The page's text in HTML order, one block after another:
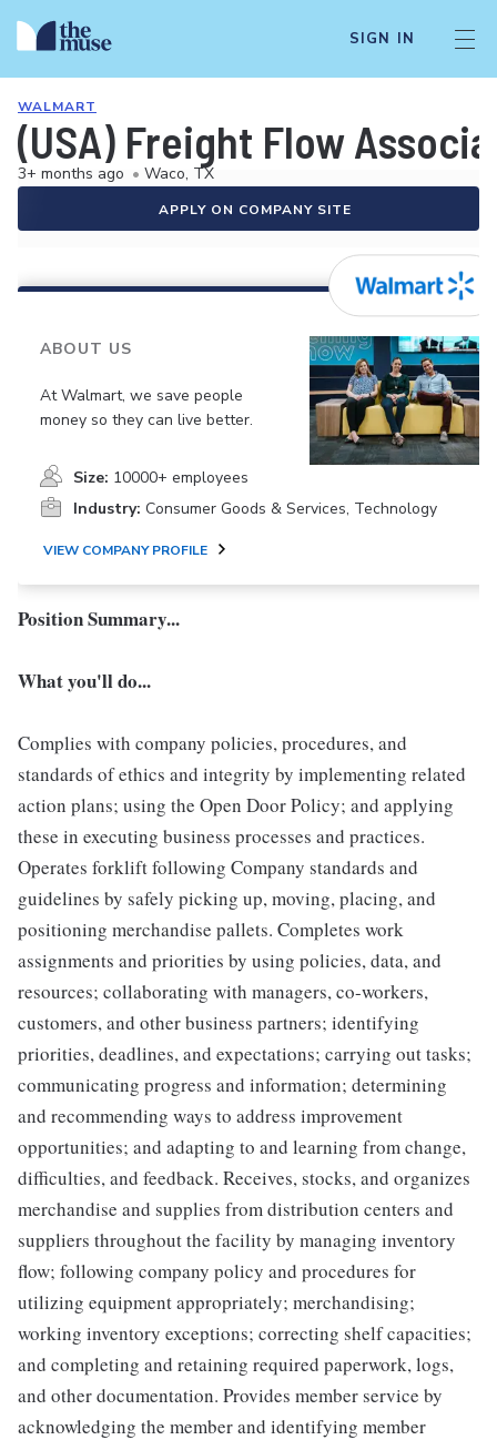
SIGN IN
WALMART
(USA) Freight Flow
3+ months ago • Waco, TX
APPLY ON COMPANY SITE
ABOUT US
At Walmart, we save people
money so they can live better.
Size: 10000+ employees
Industry: Consumer Goods & Services, Technology
VIEW COMPANY PROFILE
Position Summary...
What you'll do...
Complies with company policies, procedures, and
standards of ethics and integrity by implementing related
action plans; using the Open Door Policy; and applying
these in executing business processes and practices.
Operates forklift following Company standards and
guidelines by safely picking up, moving, placing, and
positioning merchandise pallets. Completes work
assignments and priorities by using policies, data, and
resources; collaborating with managers, co-workers,
customers, and other business partners; identifying
priorities, deadlines, and expectations; carrying out tasks;
communicating progress and information; determining
and recommending ways to address improvement
opportunities; and adapting to and learning from change,
difficulties, and feedback. Receives, stocks, and organizes
merchandise and supplies from distribution centers and
suppliers throughout the facility by managing inventory
flow; following company policy and procedures for
utilizing equipment appropriately; merchandising;
working inventory exceptions; correcting shelf capacities;
and completing and retaining required paperwork, logs,
and other documentation. Provides member service by
acknowledging the member and identifying member